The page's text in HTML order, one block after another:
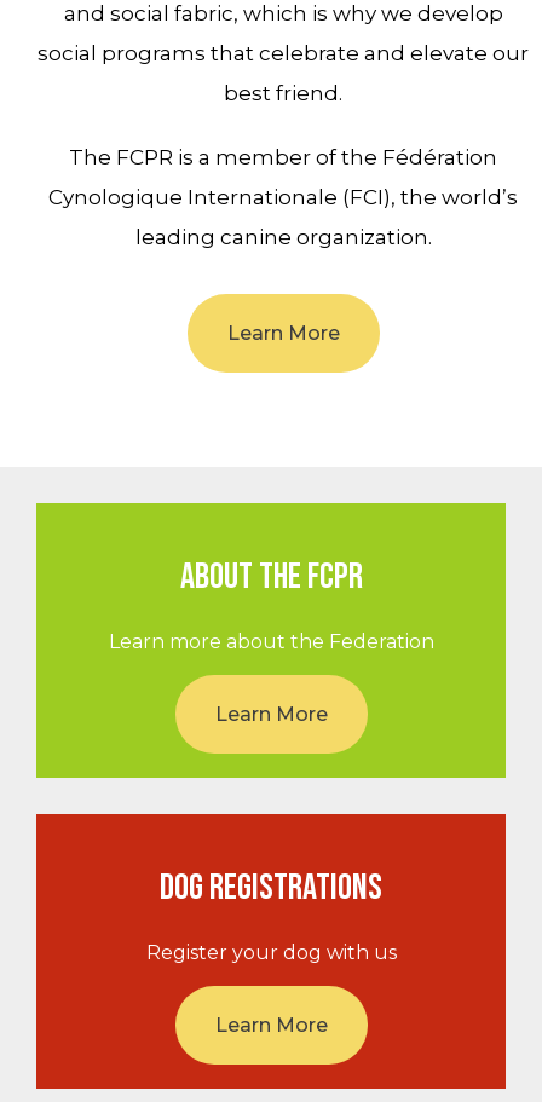
and social fabric, which is why we develop
social programs that celebrate and elevate our
best friend.
The FCPR is a member of the Fédération
Cynologique Internationale (FCI), the world’s
leading canine organization.
Learn More
ABOUT THE FCPR
Learn more about the Federation
Learn More
DOG REGISTRATIONS
Register your dog with us
Learn More